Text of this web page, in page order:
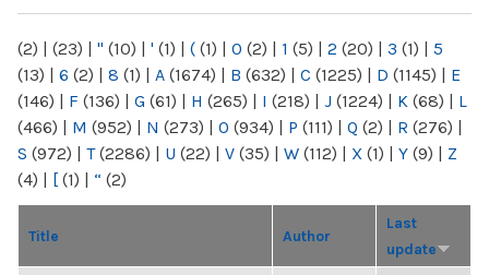
(2) | (23) | " (10) | ' (1) | ( (1) | 0 (2) | 1 (5) | 2 (20) | 3 (1) | 5
(13) | 6 (2) | 8 (1) | A (1674) | B (632) | C (1225) | D (1145) | E
(146) | F (136) | G (61) | H (265) | I (218) | J (1224) | K (68) | L
(466) | M (952) | N (273) | O (934) | P (111) | Q (2) | R (276) |
S (972) | T(2286) | U (22) | V (35) | W (112) | X (1) | Y (9) | Z
(4) | [ (1) | “ (2)
Title Author
Last
update